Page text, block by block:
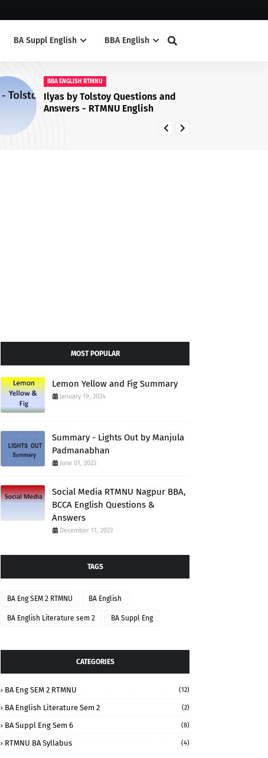
BA Suppl English BBA English
BA SUPPL ENG
My Financial Career Summary
Question & Answers RTMNU
MOST POPULAR
Lemon Yellow and Fig Summary
January 19, 2024
Summary - Lights Out by Manjula
Padmanabhan
June 01, 2023
Social Media RTMNU Nagpur BBA,
BCCA English Questions &
Answers
December 11, 2023
TAGS
BA Eng SEM 2 RTMNU BA English
BA English Literature sem 2 BA Suppl Eng
CATEGORIES
BA Eng SEM 2 RTMNU (12)
BA English Literature Sem 2 (2)
BA Suppl Eng Sem 6 (8)
RTMNU BA Syllabus (4)